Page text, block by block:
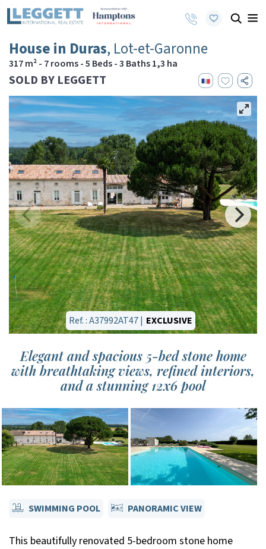
House in Duras, Lot-et-Garonne
317 m² - 7 rooms - 5 Beds - 3 Baths 1,3 ha
SOLD BY LEGGETT
Ref. : A37992AT47 | EXCLUSIVE
Elegant and spacious 5-bed stone home
with breathtaking views, refined interiors,
and a stunning 12x6 pool
SWIMMING POOL PANORAMIC VIEW
This beautifully renovated 5-bedroom stone home